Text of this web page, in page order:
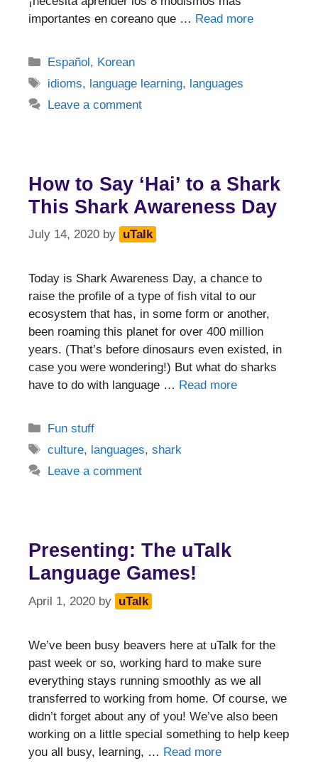
importantes en coreano que … Read more
Categories
Español, Korean
Tags
idioms, language learning, languages
Leave a comment
How to Say ‘Hai’ to a Shark
This Shark Awareness Day
July 14, 2020 by uTalk
Today is Shark Awareness Day, a chance to
raise the profile of a type of fish vital to our
ecosystem that has, in some form or another,
been roaming this planet for over 400 million
years. (That’s before dinosaurs even existed, in
case you were wondering!) But what do sharks
have to do with language … Read more
Categories
Fun stuff
Tags
culture, languages,shark
Leave a comment
Presenting: The uTalk
Language Games!
April 1, 2020 by uTalk
We’ve been busy beavers here at uTalk for the
past week or so, working hard to make sure
everything stays running smoothly as we all
transferred to working from home. Of course, we
didn’t forget about any of you! We’ve also been
working on a little special something to help keep
you all busy, learning, … Read more